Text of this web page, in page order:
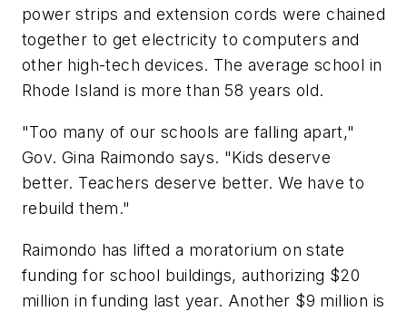
power strips and extension cords were chained
together to get electricity to computers and
other high-tech devices. The average school in
Rhode Island is more than 58 years old.
"Too many of our schools are falling apart,"
Gov. Gina Raimondo says. "Kids deserve
better. Teachers deserve better. We have to
rebuild them."
Raimondo has lifted a moratorium on state
funding for school buildings, authorizing $20
million in funding last year. Another $9 million is